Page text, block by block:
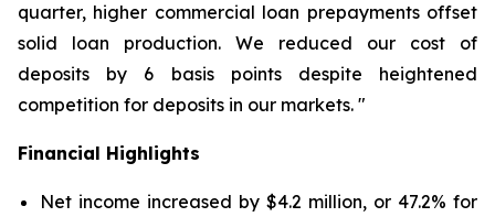
quarter, higher commercial loan prepayments offset
solid loan production. We reduced our cost of
deposits by 6 basis points despite heightened
competition for deposits in our markets. "
Financial Highlights
Net income increased by $4.2 million, or 47.2% for